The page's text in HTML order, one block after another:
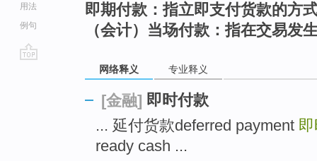
用法
例句
即期付款：指立即支付货款的方
（会计）当场付款：指在交易发
网络释义 专业释义
[金融] 即时付款
... 延付货款deferred payment
ready cash ...